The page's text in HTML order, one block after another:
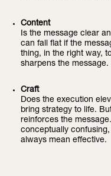
Content
Is the message clear
can fall flat if the
thing, in the right way,
sharpens the message.
Craft
Does the execution
bring strategy to life.
reinforces the
conceptually
always mean effective.